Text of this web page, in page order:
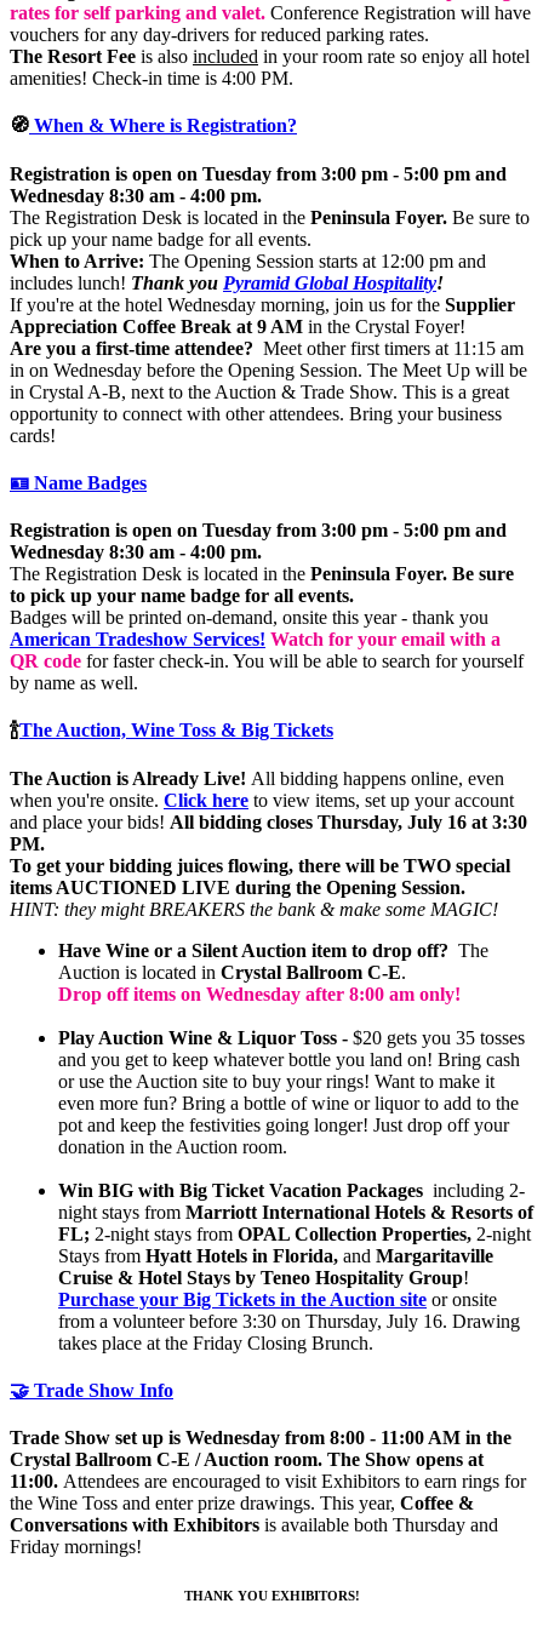
rates for self parking and valet. Conference Registration will have
vouchers for any day-drivers for reduced parking rates.
The Resort Fee is also included in your room rate so enjoy all hotel
amenities! Check-in time is 4:00 PM.
🧭 When & Where is Registration?
Registration is open on Tuesday from 3:00 pm - 5:00 pm and
Wednesday 8:30 am - 4:00 pm.
The Registration Desk is located in the Peninsula Foyer. Be sure to
pick up your name badge for all events.
When to Arrive: The Opening Session starts at 12:00 pm and
includes lunch! Thank you Pyramid Global Hospitality!
If you're at the hotel Wednesday morning, join us for the Supplier
Appreciation Coffee Break at 9 AM in the Crystal Foyer!
Are you a first-time attendee? Meet other first timers at 11:15 am
in on Wednesday before the Opening Session. The Meet Up will be
in Crystal A-B, next to the Auction & Trade Show. This is a great
opportunity to connect with other attendees. Bring your business
cards!
🪪 Name Badges
Registration is open on Tuesday from 3:00 pm - 5:00 pm and
Wednesday 8:30 am - 4:00 pm.
The Registration Desk is located in the Peninsula Foyer. Be sure
to pick up your name badge for all events.
Badges will be printed on-demand, onsite this year - thank you
American Tradeshow Services! Watch for your email with a
QR code for faster check-in. You will be able to search for yourself
by name as well.
🍾The Auction, Wine Toss & Big Tickets
The Auction is Already Live! All bidding happens online, even
when you're onsite. Click here to view items, set up your account
and place your bids! All bidding closes Thursday, July 16 at 3:30
PM.
To get your bidding juices flowing, there will be TWO special
items AUCTIONED LIVE during the Opening Session.
HINT: they might BREAKERS the bank & make some MAGIC!
Have Wine or a Silent Auction item to drop off? The
Auction is located in Crystal Ballroom C-E.
Drop off items on Wednesday after 8:00 am only!
Play Auction Wine & Liquor Toss - $20 gets you 35 tosses
and you get to keep whatever bottle you land on! Bring cash
or use the Auction site to buy your rings! Want to make it
even more fun? Bring a bottle of wine or liquor to add to the
pot and keep the festivities going longer! Just drop off your
donation in the Auction room.
Win BIG with Big Ticket Vacation Packages including 2-
night stays from Marriott International Hotels & Resorts of
FL; 2-night stays from OPAL Collection Properties, 2-night
Stays from Hyatt Hotels in Florida, and Margaritaville
Cruise & Hotel Stays by Teneo Hospitality Group!
Purchase your Big Tickets in the Auction site or onsite
from a volunteer before 3:30 on Thursday, July 16. Drawing
takes place at the Friday Closing Brunch.
🤝 Trade Show Info
Trade Show set up is Wednesday from 8:00 - 11:00 AM in the
Crystal Ballroom C-E / Auction room. The Show opens at
11:00. Attendees are encouraged to visit Exhibitors to earn rings for
the Wine Toss and enter prize drawings. This year, Coffee &
Conversations with Exhibitors is available both Thursday and
Friday mornings!
THANK YOU EXHIBITORS!